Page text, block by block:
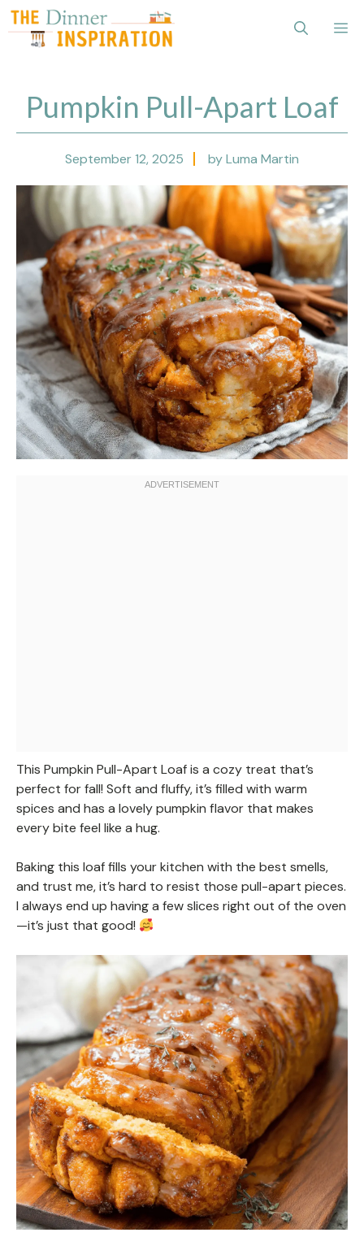
Skip
to
content
Pumpkin Pull-Apart Loaf
September 12, 2025 by Luma Martin
This Pumpkin Pull-Apart Loaf is a cozy treat that’s
perfect for fall! Soft and fluffy, it’s filled with warm
spices and has a lovely pumpkin flavor that makes
every bite feel like a hug.
Baking this loaf fills your kitchen with the best smells,
and trust me, it’s hard to resist those pull-apart pieces.
I always end up having a few slices right out of the oven
—it’s just that good!